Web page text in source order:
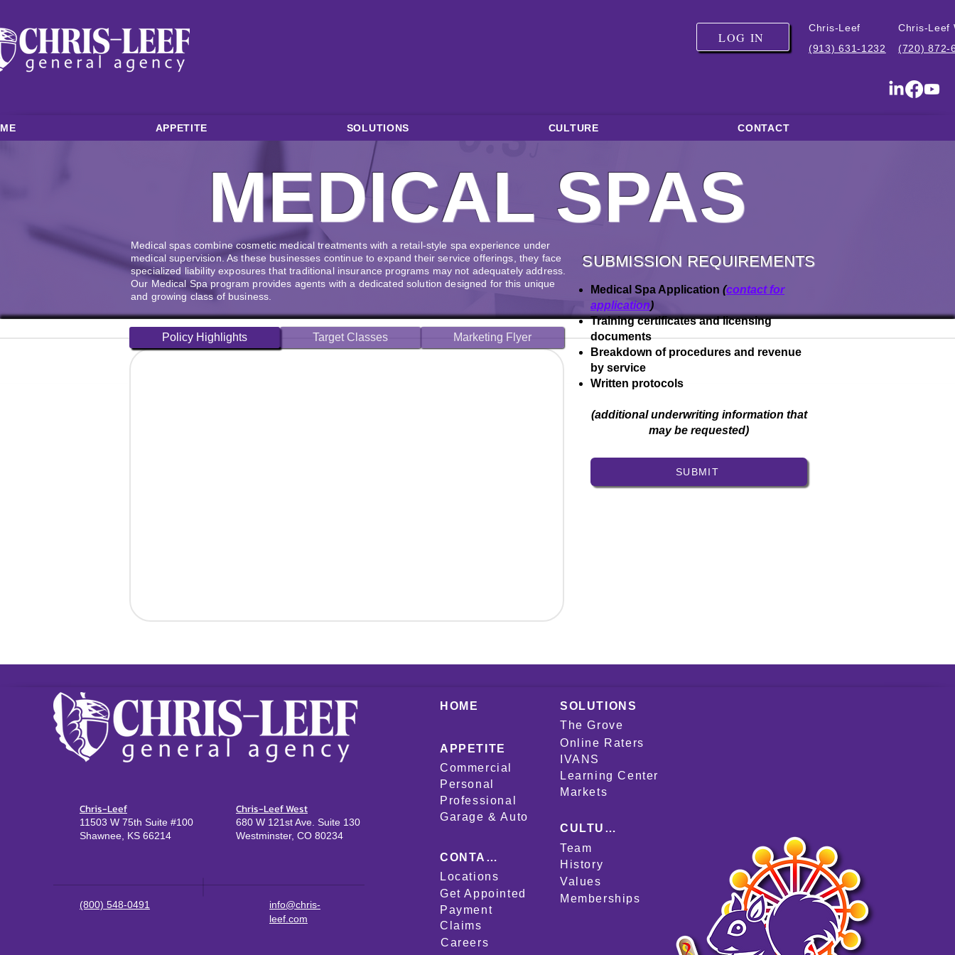
LOG IN
Chris-Leef
(913) 631-1232
Chris-Leef
(720) 872-
APPETITE SOLUTIONS CULTURE CONTACT
MEDICAL SPAS
Medical spas combine cosmetic medical treatments with a retail-style spa experience under
medical supervision. As these businesses continue to expand their service offerings, they face
specialized liability exposures that traditional insurance programs may not adequately address.
Our Medical Spa program provides agents with a dedicated solution designed for this unique
and growing class of business.
Policy Highlights Target Classes Marketing Flyer
SUBMISSION REQUIREMENTS
Medical Spa Application (contact for
application)
Training certificates and licensing
documents
Breakdown of procedures and revenue
by service
Written protocols
(additional underwriting information that
may be requested)
SUBMIT
Chris-Leef
11503 W 75th Suite #100
Shawnee, KS 66214
Chris-Leef West
680 W 121st Ave. Suite 130
Westminster, CO 80234
(800) 548-0491
info@chris-
leef.com
HOME
APPETITE
Commercial
Personal
Professional
Garage & Auto
CONTACT
Locations
Get Appointed
Payment
Claims
SOLUTIONS
The Grove
Online Raters
IVANS
Learning Center
Markets
CULTURE
Team
History
Values
Memberships
Careers